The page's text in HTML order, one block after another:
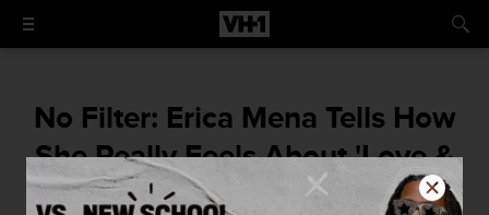
No Filter: Erica Mena Tells How
She Really Feels About 'Love &
Hip Hop' Atlanta + Hollywood